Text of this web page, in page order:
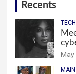
Recents
May